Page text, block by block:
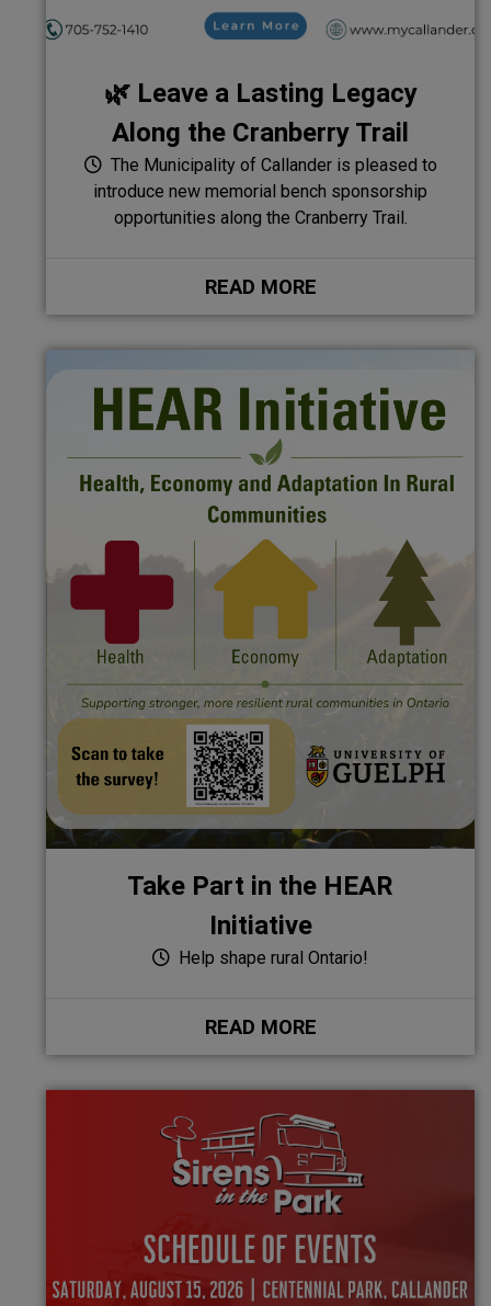
🌿 Leave a Lasting Legacy
Along the Cranberry Trail
The Municipality of Callander is pleased to
introduce new memorial bench sponsorship
opportunities along the Cranberry Trail.
READ MORE
Take Part in the HEAR
Initiative
Help shape rural Ontario!
READ MORE